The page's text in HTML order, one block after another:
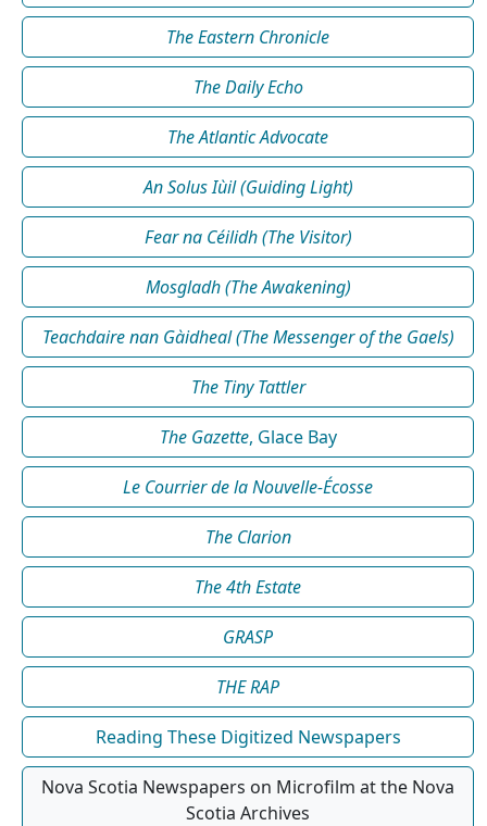
The Eastern Chronicle
The Daily Echo
The Atlantic Advocate
An Solus Iùil (Guiding Light)
Fear na Céilidh (The Visitor)
Mosgladh (The Awakening)
Teachdaire nan Gàidheal (The Messenger of the Gaels)
The Tiny Tattler
The Gazette, Glace Bay
Le Courrier de la Nouvelle-Écosse
The Clarion
The 4th Estate
GRASP
THE RAP
Reading These Digitized Newspapers
Nova Scotia Newspapers on Microfilm at the Nova
Scotia Archives